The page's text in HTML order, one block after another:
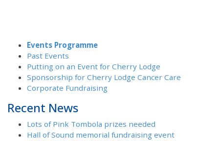
Events Programme
Past Events
Putting on an Event for Cherry Lodge
Sponsorship for Cherry Lodge Cancer Care
Corporate Fundraising
Recent News
Lots of Pink Tombola prizes needed
Hall of Sound memorial fundraising event